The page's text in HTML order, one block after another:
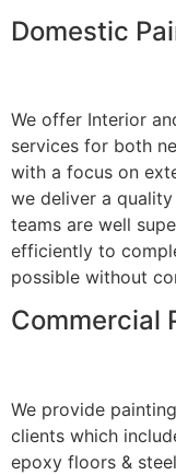
Domestic
We offer Interior
services for both
with a focus on
we deliver a
teams are well
efficiently to
possible without
Commercial
We provide
clients which
epoxy floors &